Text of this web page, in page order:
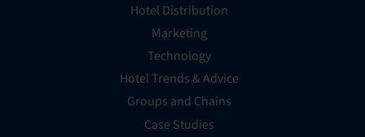
Hotel Distribution
Marketing
Technology
Hotel Trends & Advice
Groups and Chains
Case Studies